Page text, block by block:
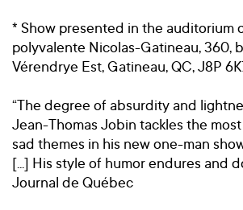
* Show presented in the auditorium
polyvalente Nicolas-Gatineau, 360,
Vérendrye Est, Gatineau, QC, J8P
“The degree of absurdity and
Jean-Thomas Jobin tackles the
sad themes in his new one-man
[...] His style of humor endures and
Journal de Québec